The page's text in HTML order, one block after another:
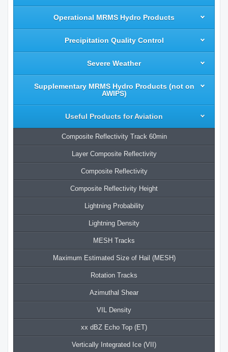
Operational MRMS Hydro Products
Precipitation Quality Control
Severe Weather
Supplementary MRMS Hydro Products (not on
AWIPS)
Useful Products for Aviation
Composite Reflectivity Track 60min
Layer Composite Reflectivity
Composite Reflectivity
Composite Reflectivity Height
Lightning Probability
Lightning Density
MESH Tracks
Maximum Estimated Size of Hail (MESH)
Rotation Tracks
Azimuthal Shear
VIL Density
xx dBZ Echo Top (ET)
Vertically Integrated Ice (VII)